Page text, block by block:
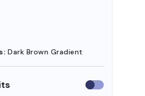
Dark Brown Gradient
Use
insurance